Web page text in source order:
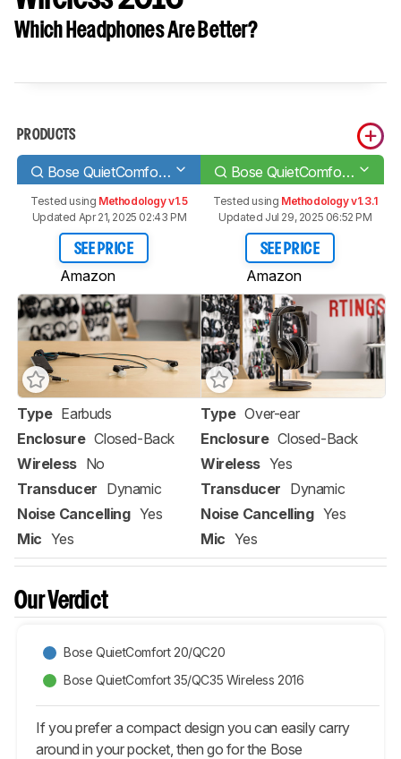
Which Headphones Are Better?
PRODUCTS
Bose QuietComfort 20/QC20 Bose QuietComfort 35/QC35 Wireless 2016
Tested using Methodology v1.5
Updated Apr 21, 2025 02:43 PM
SEE PRICE
Amazon
Tested using Methodology v1.3.1
Updated Jul 29, 2025 06:52 PM
SEE PRICE
Amazon
Type Earbuds
Enclosure Closed-Back
Wireless No
Transducer Dynamic
Noise Cancelling Yes
Mic Yes
Type Over-ear
Enclosure Closed-Back
Wireless Yes
Transducer Dynamic
Noise Cancelling Yes
Mic Yes
Our Verdict
Bose QuietComfort 20/QC20
Bose QuietComfort 35/QC35 Wireless 2016
If you prefer a compact design you can easily carry
around in your pocket, then go for the Bose